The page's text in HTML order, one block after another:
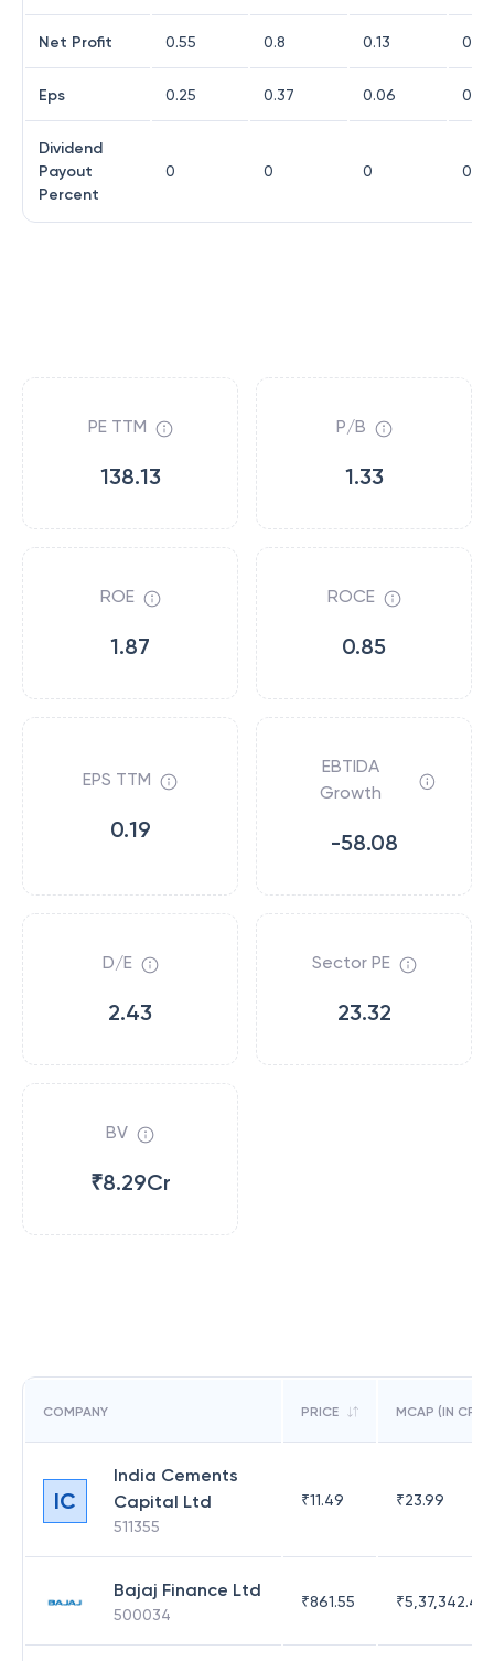
Net Profit 0.55 0.8 0.13 0.01
Eps 0.25 0.37 0.06 0.01
Dividend
Payout
Percent
0 0 0 0
PE TTM
138.13
P/B
1.33
ROE
1.87
ROCE
0.85
EPS TTM
0.19
EBTIDA
Growth
-58.08
D/E
2.43
Sector PE
23.32
BV
₹8.29Cr
COMPANY PRICE MCAP (IN CR)
IC
India Cements
Capital Ltd
511355
₹11.49 ₹23.99
Bajaj Finance Ltd
500034
₹861.55 ₹5,37,342.42